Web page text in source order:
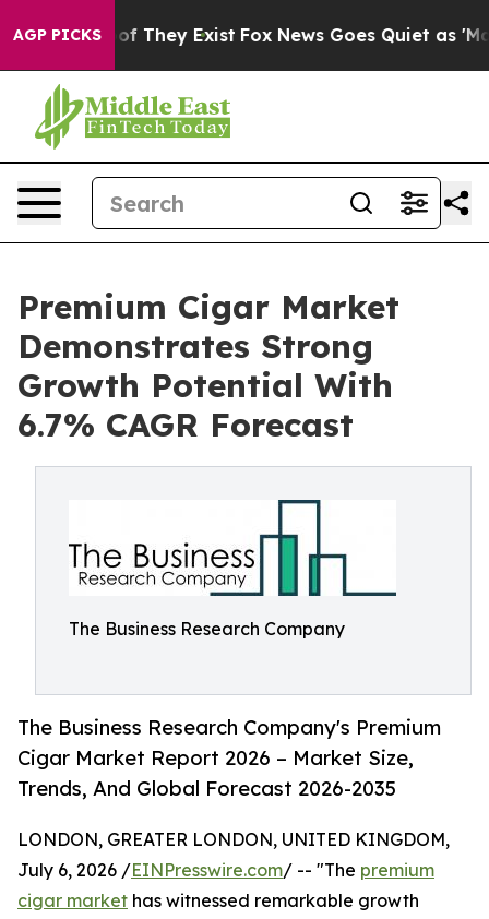
AGP PICKS
no Proof They Exist Fox News Goes Quiet as 'Maga
Premium Cigar Market
Demonstrates Strong
Growth Potential With
6.7% CAGR Forecast
The Business Research Company
The Business Research Company's Premium
Cigar Market Report 2026 – Market Size,
Trends, And Global Forecast 2026-2035
LONDON, GREATER LONDON, UNITED KINGDOM,
July 6, 2026 /EINPresswire.com/ -- "The premium
cigar market has witnessed remarkable growth